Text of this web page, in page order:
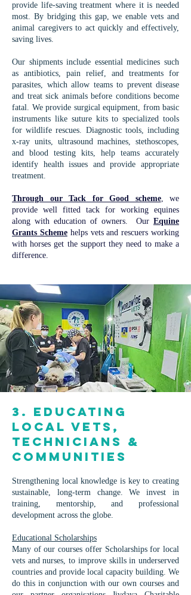
provide life-saving treatment where it is needed
most. By bridging this gap, we enable vets and
animal caregivers to act quickly and effectively,
saving lives.
Our shipments include essential medicines such
as antibiotics, pain relief, and treatments for
parasites, which allow teams to prevent disease
and treat sick animals before conditions become
fatal. We provide surgical equipment, from basic
instruments like suture kits to specialized tools
for wildlife rescues. Diagnostic tools, including
x-ray units, ultrasound machines, stethoscopes,
and blood testing kits, help teams accurately
identify health issues and provide appropriate
treatment.
Through our Tack for Good scheme, we
provide well fitted tack for working equines
along with education of owners. Our Equine
Grants Scheme helps vets and rescuers working
with horses get the support they need to make a
difference.
3. Educating
Local Vets,
Technicians &
Communities
Strengthening local knowledge is key to creating
sustainable, long-term change. We invest in
training, mentorship, and professional
development across the globe.
Educational Scholarships
Many of our courses offer Scholarships for local
vets and nurses, to improve skills in underserved
countries and provide local capacity building. We
do this in conjunction with our own courses and